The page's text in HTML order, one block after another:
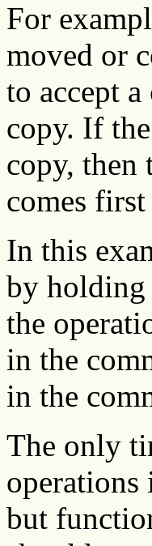
For
moved or
to accept
copy. If
copy, then
comes
In this
by holding
the
in the
in the
The only
operations
but